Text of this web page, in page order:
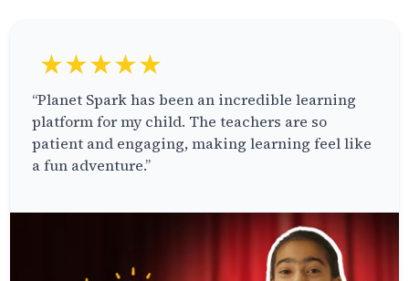
★★★★★
“Planet Spark has been an incredible learning
platform for my child. The teachers are so
patient and engaging, making learning feel like
a fun adventure.”